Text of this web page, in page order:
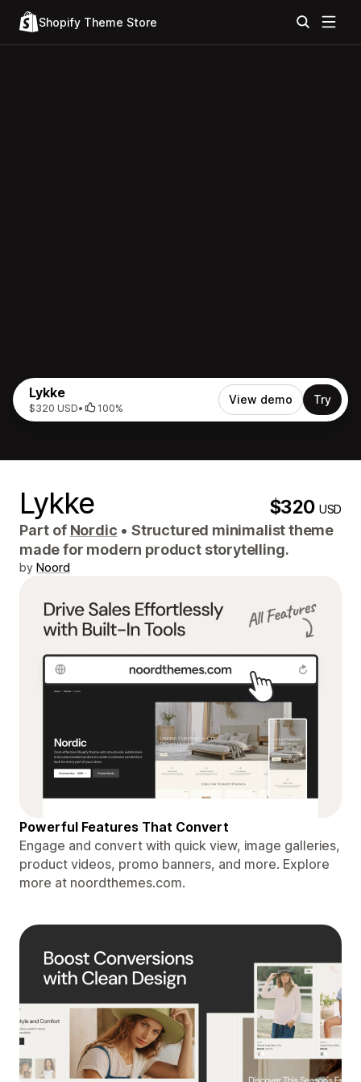
Shopify Theme Store
Lykke
$320 USD• 100%
View demo Try
Lykke $320USD
Part of Nordic • Structured minimalist theme
made for modern product storytelling.
by Noord
Powerful Features That Convert
Engage and convert with quick view, image galleries,
product videos, promo banners, and more. Explore
more at noordthemes.com.